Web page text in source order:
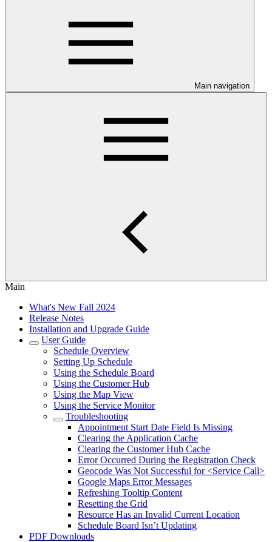
Main navigation
Main
What's New Fall 2024
Release Notes
Installation and Upgrade Guide
User Guide
Schedule Overview
Setting Up Schedule
Using the Schedule Board
Using the Customer Hub
Using the Map View
Using the Service Monitor
Troubleshooting
Appointment Start Date Field Is Missing
Clearing the Application Cache
Clearing the Customer Hub Cache
Error Occurred During the Registration Check
Geocode Was Not Successful for <Service Call>
Google Maps Error Messages
Refreshing Tooltip Content
Resetting the Grid
Resource Has an Invalid Current Location
Schedule Board Isn’t Updating
PDF Downloads